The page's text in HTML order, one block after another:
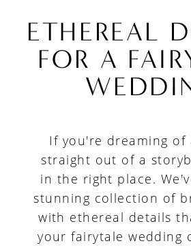
Ethereal
Details
Wedding
ETHEREAL
FOR A
If you're dreaming of
straight out of a
in the right place.
stunning collection of
with ethereal details
your fairytale wedding